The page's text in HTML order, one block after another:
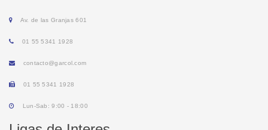
Av. de las Granjas 601
01 55 5341 1928
contacto@garcol.com
01 55 5341 1928
Lun-Sab: 9:00 - 18:00